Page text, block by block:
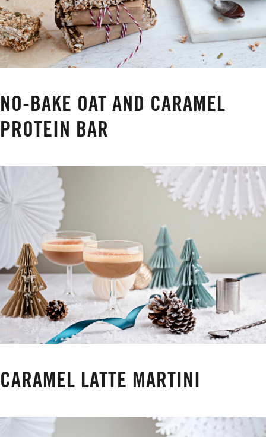
NO-BAKE OAT AND CARAMEL
PROTEIN BAR
CARAMEL LATTE MARTINI